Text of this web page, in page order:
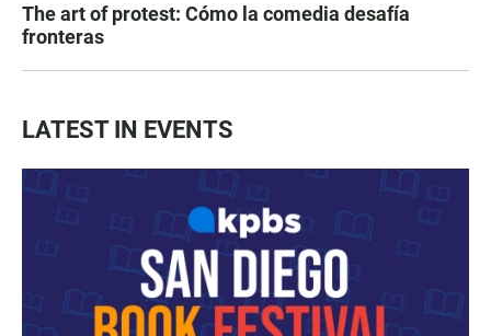
The art of protest: Cómo la comedia desafía
fronteras
LATEST IN EVENTS